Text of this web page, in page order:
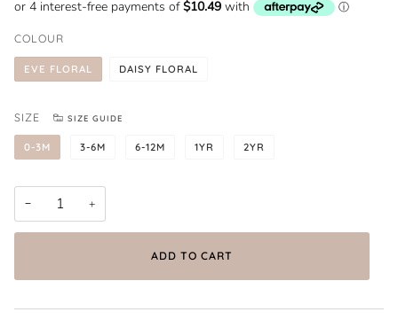
COLOUR
EVE FLORAL DAISY FLORAL
SIZE SIZE GUIDE
0-3M 3-6M 6-12M 1YR 2YR
− +
ADD TO CART